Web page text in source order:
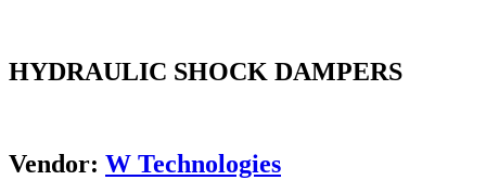
HYDRAULIC SHOCK DAMPERS
Vendor: W Technologies